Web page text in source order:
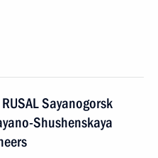
Sayanogorsk
Shushenskaya